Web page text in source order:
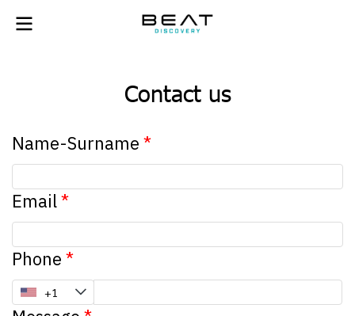
Contact us
Name-Surname
Email
Phone